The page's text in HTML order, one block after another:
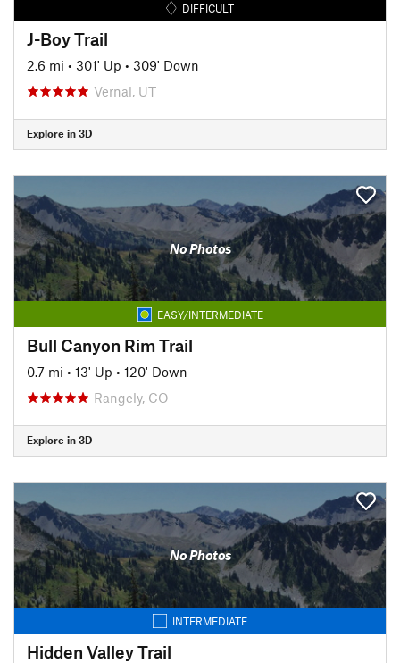
DIFFICULT
J-Boy Trail
2.6 mi • 301' Up • 309' Down
Vernal, UT
Explore in 3D
No Photos
EASY/INTERMEDIATE
Bull Canyon Rim Trail
0.7 mi • 13' Up • 120' Down
Rangely, CO
Explore in 3D
No Photos
INTERMEDIATE
Hidden Valley Trail